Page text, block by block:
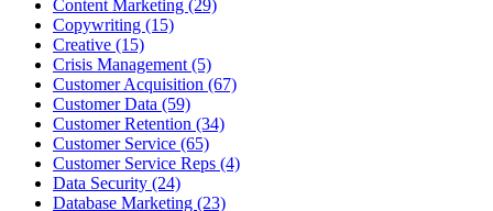
Content Marketing (29)
Copywriting (15)
Creative (15)
Crisis Management (5)
Customer Acquisition (67)
Customer Data (59)
Customer Retention (34)
Customer Service (65)
Customer Service Reps (4)
Data Security (24)
Database Marketing (23)